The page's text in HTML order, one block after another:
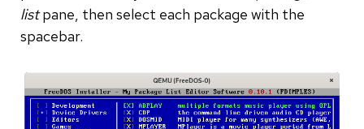
listpane, then select each package with the
spacebar.